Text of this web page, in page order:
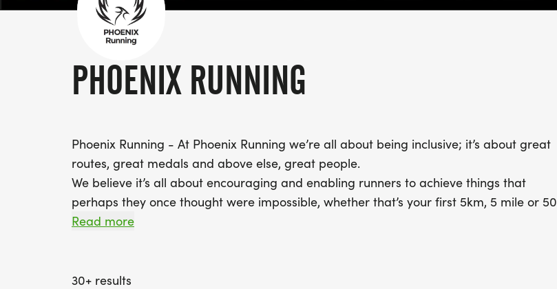
PHOENIX RUNNING
Phoenix Running - At Phoenix Running we’re all about being inclusive; it’s about great
routes, great medals and above else, great people.
We believe it’s all about encouraging and enabling runners to achieve things that
perhaps they once thought were impossible, whether that’s your first 5km, 5 mile or 50
km run, we’ll support you to success.
Read more
30+ results